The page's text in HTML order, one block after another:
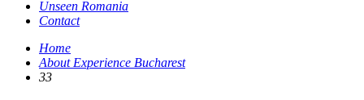
Unseen Romania
Contact
Home
About Experience Bucharest
33